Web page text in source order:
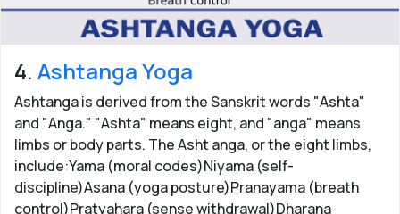
4. Ashtanga Yoga
Ashtanga is derived from the Sanskrit words "Ashta"
and "Anga." "Ashta" means eight, and "anga" means
limbs or body parts. The Asht anga, or the eight limbs,
include:Yama (moral codes)Niyama (self-
discipline)Asana (yoga posture)Pranayama (breath
control)Pratyahara (sense withdrawal)Dharana